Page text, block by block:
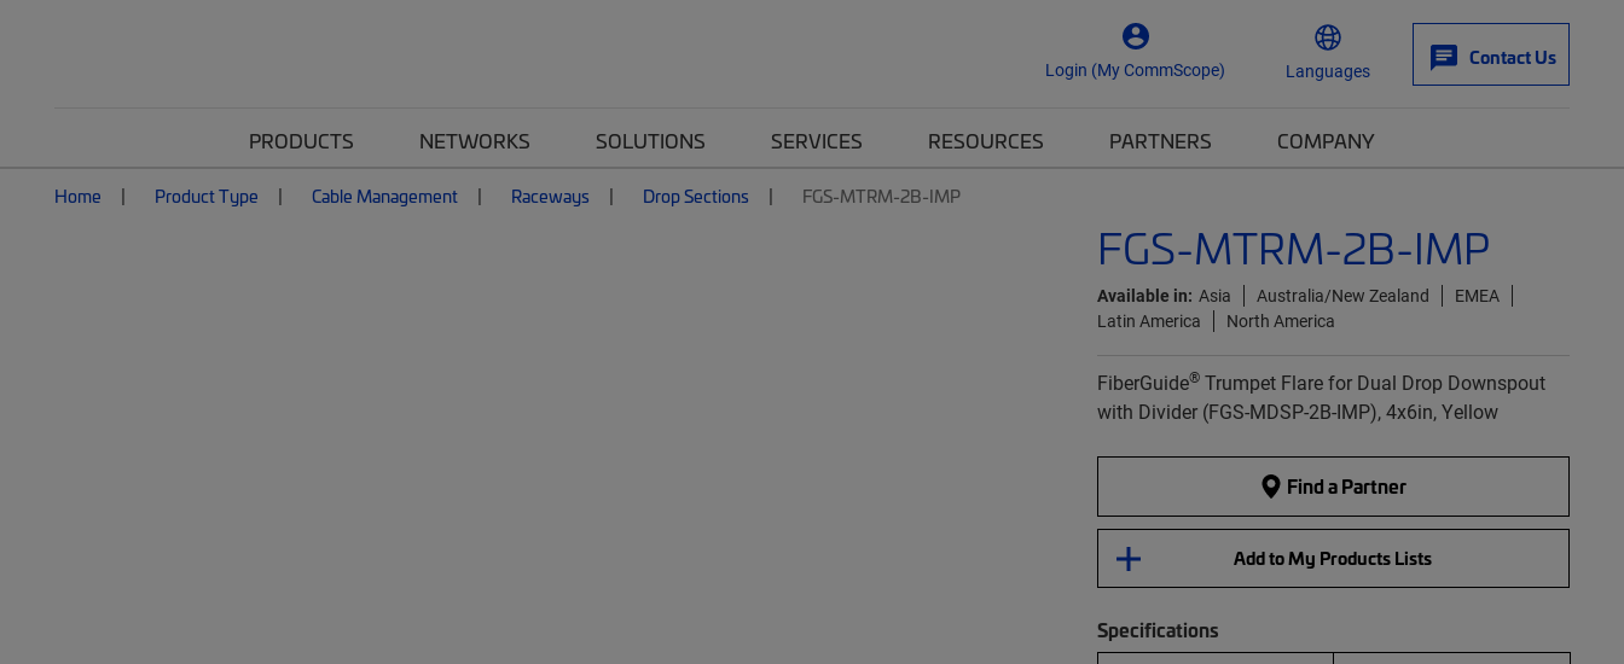
Login (My CommScope) Languages
Contact Us
PRODUCTS NETWORKS SOLUTIONS SERVICES RESOURCES PARTNERS COMPANY
Home Product Type Cable Management Raceways Drop Sections FGS-MTRM-2B-IMP
FGS-MTRM-2B-IMP
Available in: Asia Australia/New Zealand
EMEA
Latin America
North America
FiberGuide®Trumpet Flare for Dual Drop Downspout
with Divider (FGS-MDSP-2B-IMP), 4x6in, Yellow
Find a Partner
Add to My Products Lists
Specifications